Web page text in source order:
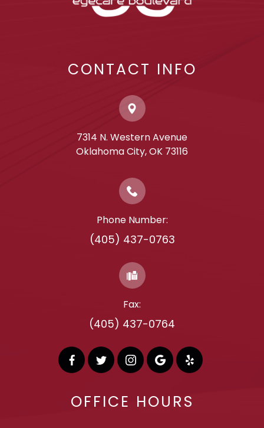
CONTACT INFO
7314 N. Western Avenue
​​​​​​​Oklahoma City, OK 73116
Phone Number:
(405) 437-0763
Fax:
(405) 437-0764
OFFICE HOURS